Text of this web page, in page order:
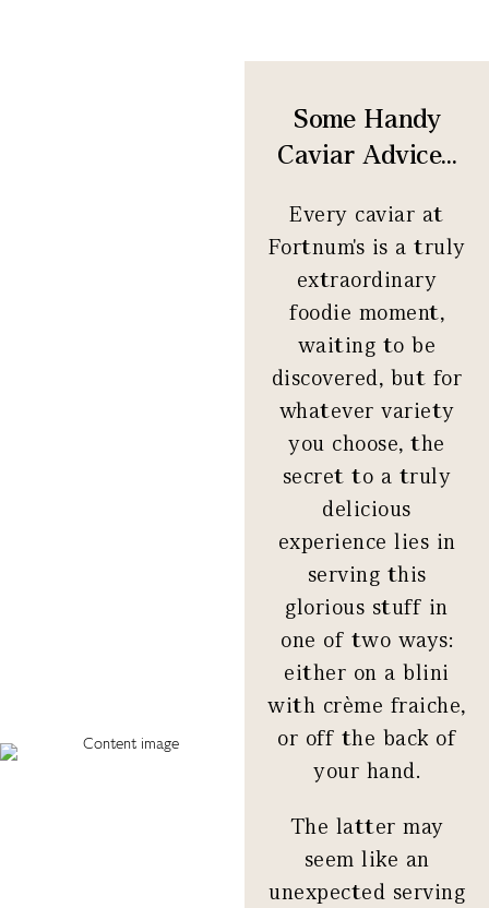
Some Handy
Caviar Advice...
Every caviar at
Fortnum's is a truly
extraordinary
foodie moment,
waiting to be
discovered, but for
whatever variety
you choose, the
secret to a truly
delicious
experience lies in
serving this
glorious stuff in
one of two ways:
either on a blini
with crème fraiche,
or off the back of
your hand.
The latter may
seem like an
unexpected serving